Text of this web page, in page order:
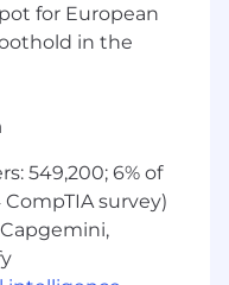
into:
and partner
data to
revenue
Case
for European
in the
549,200; 6% of
survey)